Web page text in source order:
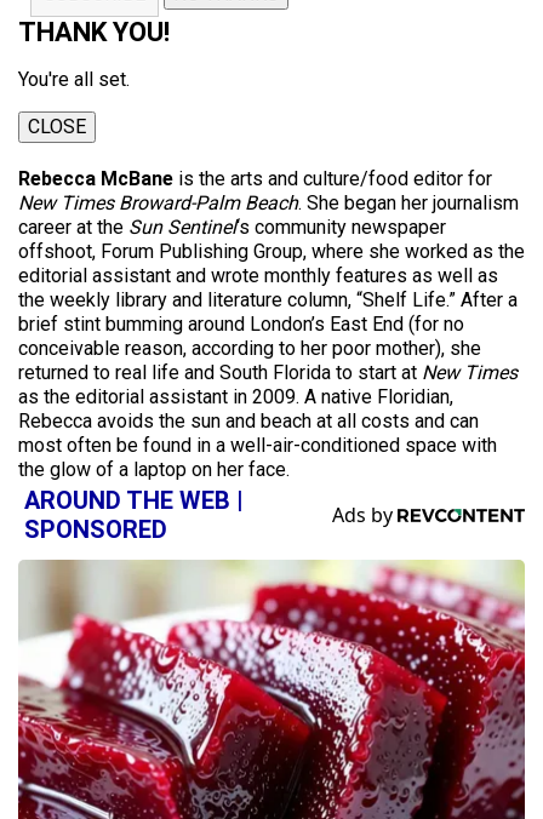
THANK YOU!
You're all set.
CLOSE
Rebecca McBane is the arts and culture/food editor for
New Times Broward-Palm Beach. She began her journalism
career at the Sun Sentinel‘s community newspaper
offshoot, Forum Publishing Group, where she worked as the
editorial assistant and wrote monthly features as well as
the weekly library and literature column, “Shelf Life.” After a
brief stint bumming around London’s East End (for no
conceivable reason, according to her poor mother), she
returned to real life and South Florida to start at New Times
as the editorial assistant in 2009. A native Floridian,
Rebecca avoids the sun and beach at all costs and can
most often be found in a well-air-conditioned space with
the glow of a laptop on her face.
AROUND THE WEB |
SPONSORED